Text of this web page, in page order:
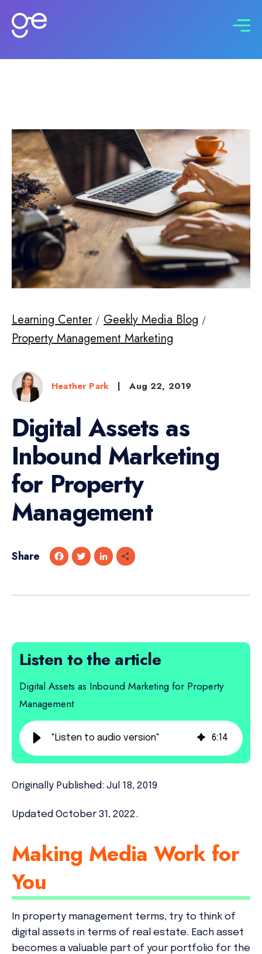
Learning Center
Geekly Media Blog
Property Management Marketing
Heather Park | Aug 22, 2019
Digital Assets as
Inbound Marketing
for Property
Management
Share
e
T
t k
S
r
Listen to the article
Digital Assets as Inbound Marketing for Property
Management
"Listen to audio version" 6:14
Originally Published: Jul 18, 2019
Updated October 31, 2022.
Making Media Work for
You
In property management terms, try to think of
digital assets in terms of real estate. Each asset
becomes a valuable part of your portfolio for the